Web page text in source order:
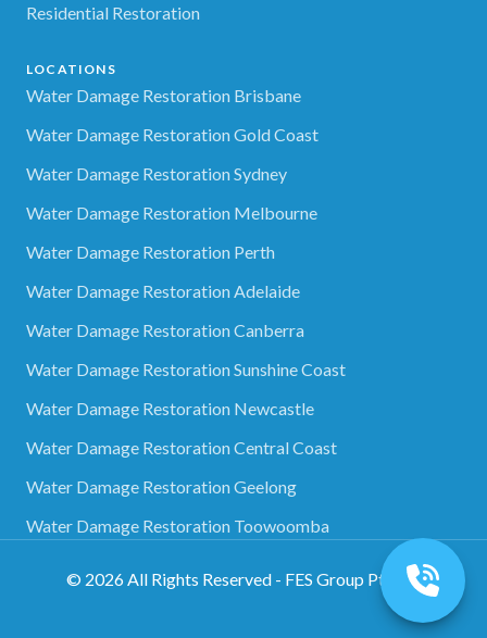
Residential Restoration
LOCATIONS
Water Damage Restoration Brisbane
Water Damage Restoration Gold Coast
Water Damage Restoration Sydney
Water Damage Restoration Melbourne
Water Damage Restoration Perth
Water Damage Restoration Adelaide
Water Damage Restoration Canberra
Water Damage Restoration Sunshine Coast
Water Damage Restoration Newcastle
Water Damage Restoration Central Coast
Water Damage Restoration Geelong
Water Damage Restoration Toowoomba
© 2026All Rights Reserved - FES Group Pty Ltd